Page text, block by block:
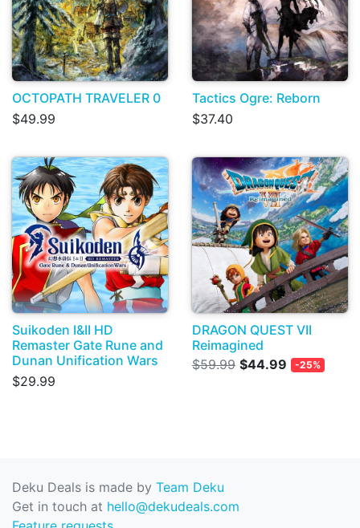
OCTOPATH TRAVELER 0
$49.99
Tactics Ogre: Reborn
$37.40
Suikoden I&II HD
Remaster Gate Rune and
Dunan Unification Wars
$29.99
DRAGON QUEST VII
Reimagined
$59.99 $44.99 -25%
Deku Deals is made by Team Deku
Get in touch at hello@dekudeals.com